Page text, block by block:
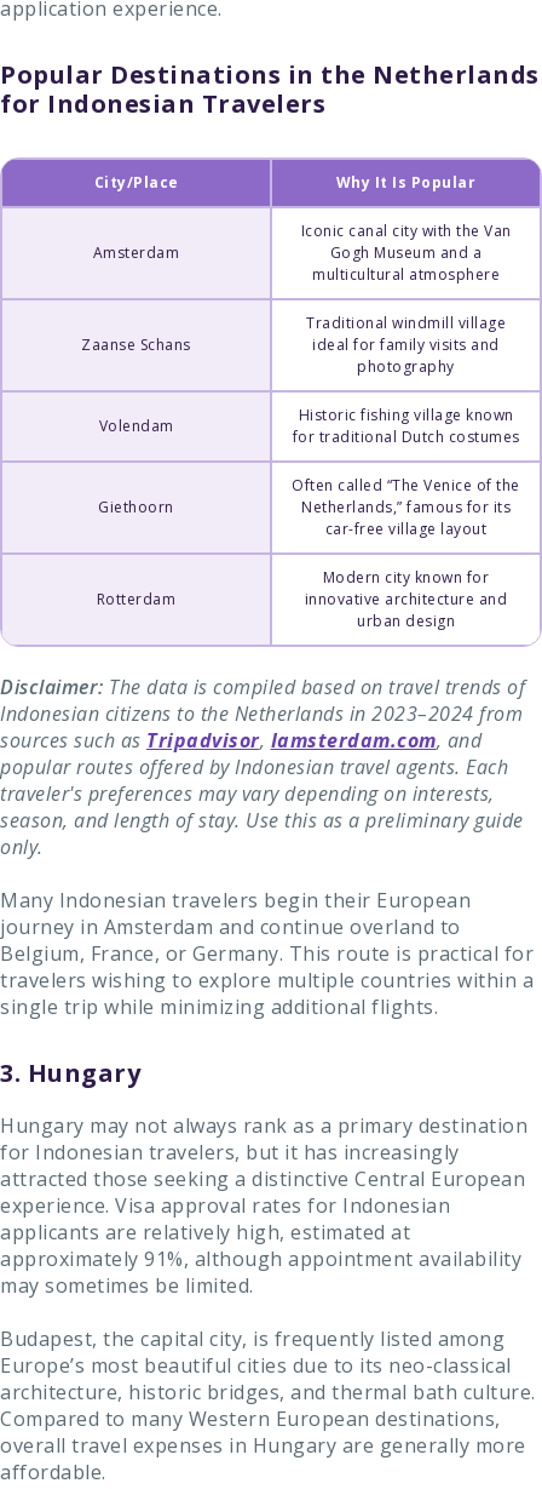
application experience.
Popular Destinations in the Netherlands
for Indonesian Travelers
City/Place Why It Is Popular
Amsterdam
Iconic canal city with the Van
Gogh Museum and a
multicultural atmosphere
Zaanse Schans
Traditional windmill village
ideal for family visits and
photography
Volendam
Historic fishing village known
for traditional Dutch costumes
Giethoorn
Often called “The Venice of the
Netherlands,” famous for its
car-free village layout
Rotterdam
Modern city known for
innovative architecture and
urban design
Disclaimer: The data is compiled based on travel trends of
Indonesian citizens to the Netherlands in 2023–2024 from
sources such as Tripadvisor, Iamsterdam.com, and
popular routes offered by Indonesian travel agents. Each
traveler's preferences may vary depending on interests,
season, and length of stay. Use this as a preliminary guide
only.
Many Indonesian travelers begin their European
journey in Amsterdam and continue overland to
Belgium, France, or Germany. This route is practical for
travelers wishing to explore multiple countries within a
single trip while minimizing additional flights.
3. Hungary
Hungary may not always rank as a primary destination
for Indonesian travelers, but it has increasingly
attracted those seeking a distinctive Central European
experience. Visa approval rates for Indonesian
applicants are relatively high, estimated at
approximately 91%, although appointment availability
may sometimes be limited.
Budapest, the capital city, is frequently listed among
Europe’s most beautiful cities due to its neo-classical
architecture, historic bridges, and thermal bath culture.
Compared to many Western European destinations,
overall travel expenses in Hungary are generally more
affordable.